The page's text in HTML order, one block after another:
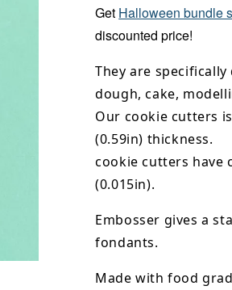
Get Halloween bundle
discounted price!
They are
dough, cake,
Our cookie cutters
(0.59in) thickness.
cookie cutters have
(0.015in).
Embosser gives a
fondants.
Made with food